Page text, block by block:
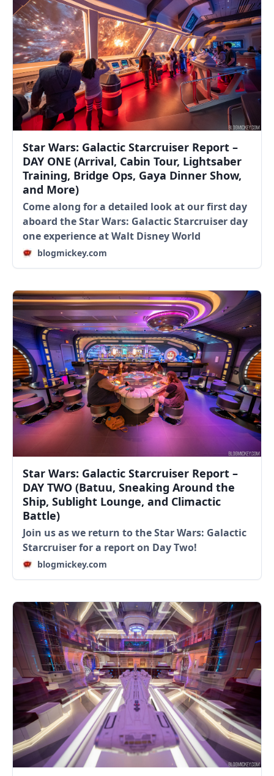
Star Wars: Galactic Starcruiser Report –
DAY ONE (Arrival, Cabin Tour, Lightsaber
Training, Bridge Ops, Gaya Dinner Show,
and More)
Come along for a detailed look at our first day
aboard the Star Wars: Galactic Starcruiser day
one experience at Walt Disney World
blogmickey.com
Star Wars: Galactic Starcruiser Report –
DAY TWO (Batuu, Sneaking Around the
Ship, Sublight Lounge, and Climactic
Battle)
Join us as we return to the Star Wars: Galactic
Starcruiser for a report on Day Two!
blogmickey.com